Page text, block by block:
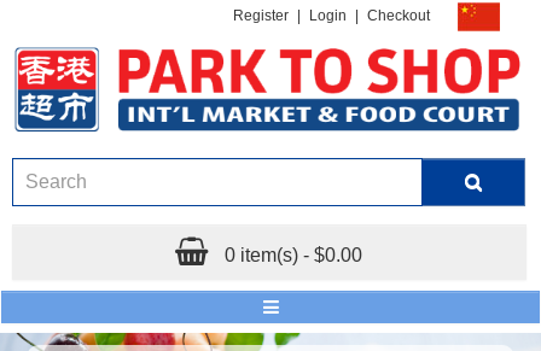
Register Login Checkout
0 item(s) - $0.00